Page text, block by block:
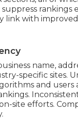
rankings
link with
name,
specific sites.
and
site efforts.